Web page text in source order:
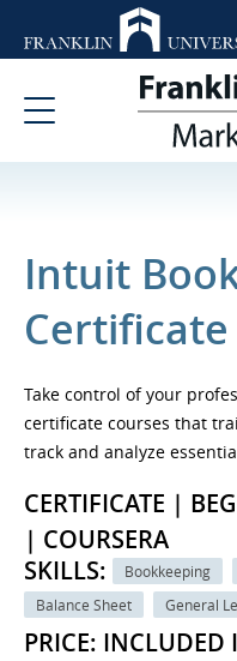
Intuit
Take control of your
certificate courses that
track and analyze
CERTIFICATE |
| COURSERA
SKILLS:
Bookkeeping
Balance Sheet
General
PRICE: